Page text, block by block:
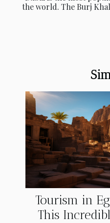
the world. The Burj
Tourism in
This